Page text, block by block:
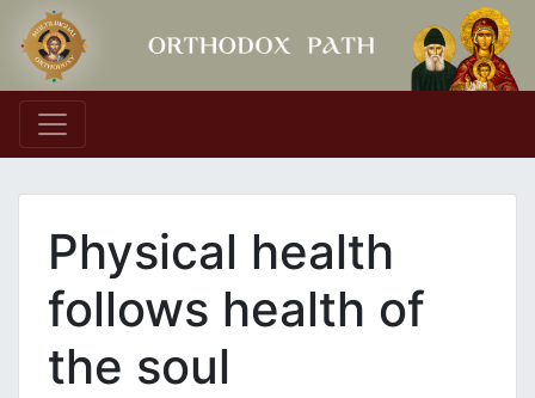
Main Navigation
Physical health
follows health of
the soul